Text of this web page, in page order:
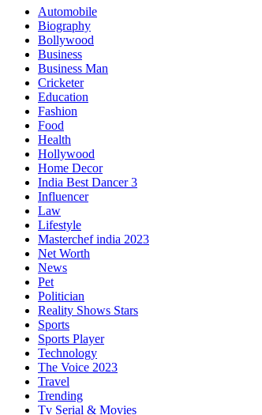
Automobile
Biography
Bollywood
Business
Business Man
Cricketer
Education
Fashion
Food
Health
Hollywood
Home Decor
India Best Dancer 3
Influencer
Law
Lifestyle
Masterchef india 2023
Net Worth
News
Pet
Politician
Reality Shows Stars
Sports
Sports Player
Technology
The Voice 2023
Travel
Trending
Tv Serial & Movies